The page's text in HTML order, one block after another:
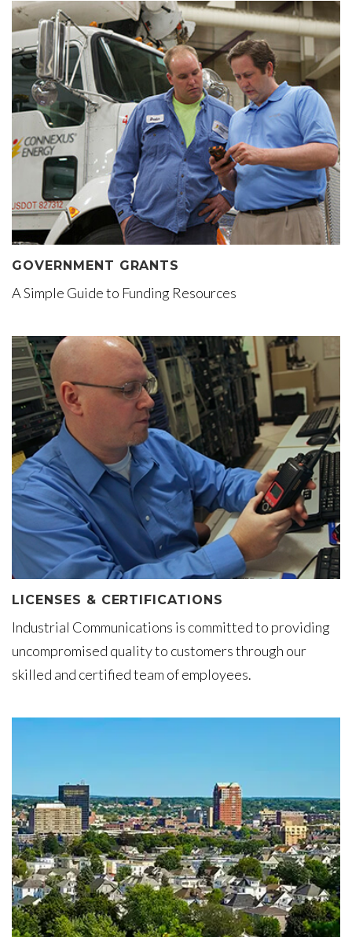
GOVERNMENT GRANTS
A Simple Guide to Funding Resources
LICENSES & CERTIFICATIONS
Industrial Communications is committed to providing
uncompromised quality to customers through our
skilled and certified team of employees.